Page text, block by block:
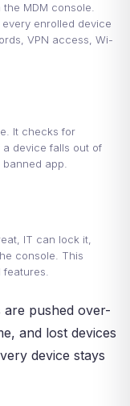
MDM console.
enrolled device
VPN access, Wi-
It checks for
device falls out of
app.
IT can lock it,
console. This
pushed over-
and lost devices
device stays